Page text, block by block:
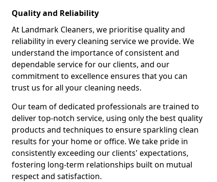
Quality and Reliability
At Landmark Cleaners, we prioritise quality and
reliability in every cleaning service we provide. We
understand the importance of consistent and
dependable service for our clients, and our
commitment to excellence ensures that you can
trust us for all your cleaning needs.
Our team of dedicated professionals are trained to
deliver top-notch service, using only the best quality
products and techniques to ensure sparkling clean
results for your home or office. We take pride in
consistently exceeding our clients' expectations,
fostering long-term relationships built on mutual
respect and satisfaction.